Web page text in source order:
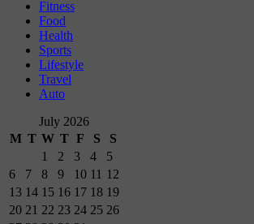
Fitness
Food
Health
Sports
Lifestyle
Travel
Auto
July 2026
M T W T F S
S
1
2 3 4
5
6
7 8 9 10 11 12
13 14 15 16 17 18 19
20 21 22 23 24 25 26